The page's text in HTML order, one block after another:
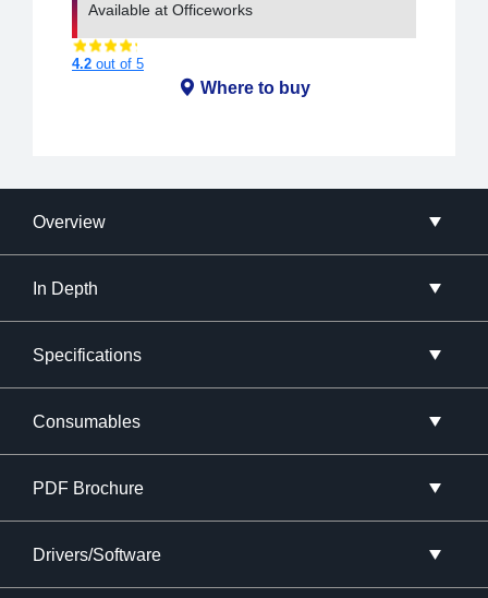
Available at Officeworks
4.2 out of 5
Where to buy
Overview
In Depth
Specifications
Consumables
PDF Brochure
Drivers/Software